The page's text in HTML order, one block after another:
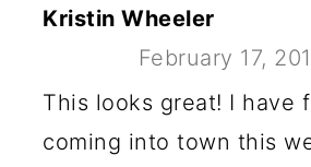
Kristin Wheeler
February 17,
This looks great! I have
coming into town this